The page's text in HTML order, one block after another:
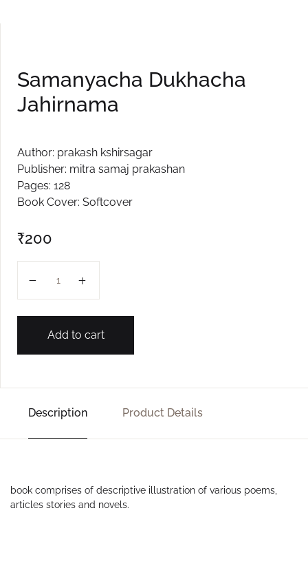
Samanyacha Dukhacha
Jahirnama
Author: prakash kshirsagar
Publisher: mitra samaj prakashan
Pages: 128
Book Cover: Softcover
₹200
Add to cart
Description Product Details
book comprises of descriptive illustration of various poems,
articles stories and novels.